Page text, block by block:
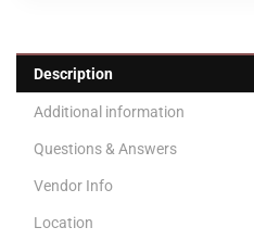
Description
Additional information
Questions & Answers
Vendor Info
Location